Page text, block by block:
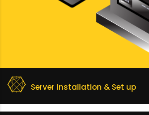
Server Installation & Set up